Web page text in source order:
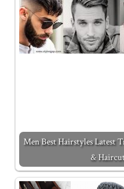
Men Best Hairstyles Latest
&